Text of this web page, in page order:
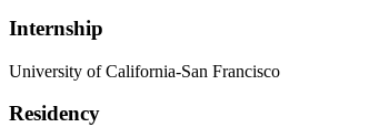
Internship
University of California-San Francisco
Residency